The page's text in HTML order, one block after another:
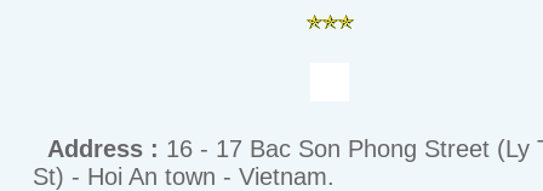
Address : 16 - 17 Bac Son Phong Street (Ly
St) - Hoi An town - Vietnam.